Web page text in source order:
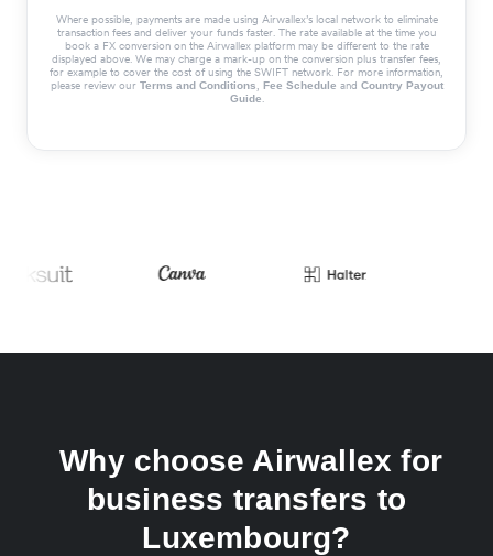
Where possible, payments are made using Airwallex’s local network to eliminate
transaction fees and deliver your funds faster. The rate available at the time you
book a FX conversion on the Airwallex platform may be different to the rate
displayed above. We may charge a mark-up on the conversion plus transfer fees,
for example to cover the cost of using the SWIFT network. For more information,
please review our Terms and Conditions, Fee Schedule and Country Payout
Guide.
Why choose Airwallex for
business transfers to
Luxembourg?